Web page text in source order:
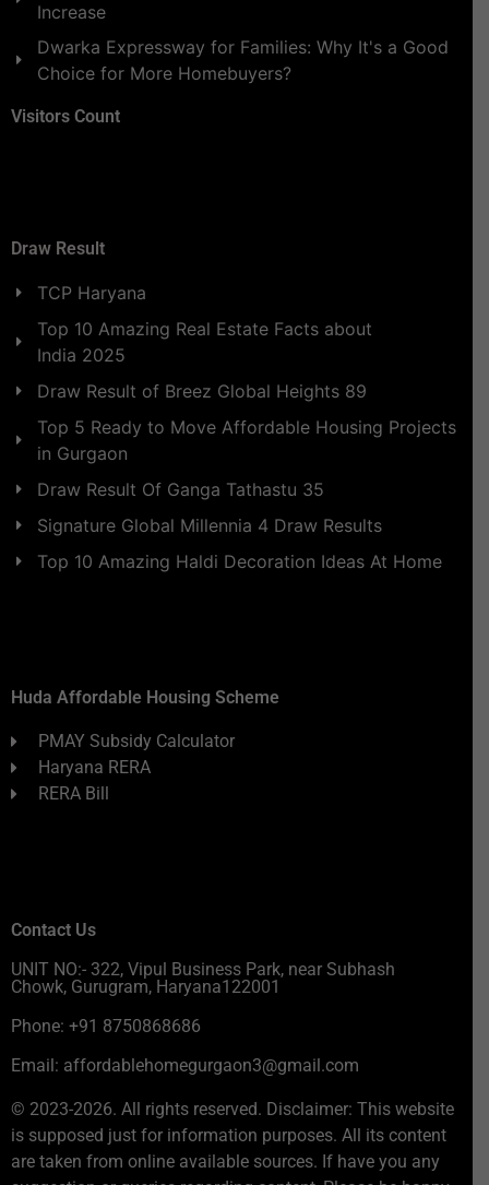
Increase
Dwarka Expressway for Families: Why It's a Good
Choice for More Homebuyers?
Visitors Count
Draw Result
TCP Haryana
Top 10 Amazing Real Estate Facts about
India 2025
Draw Result of Breez Global Heights 89
Top 5 Ready to Move Affordable Housing Projects
in Gurgaon
Draw Result Of Ganga Tathastu 35
Signature Global Millennia 4 Draw Results
Top 10 Amazing Haldi Decoration Ideas At Home
Huda Affordable Housing Scheme
PMAY Subsidy Calculator
Haryana RERA
RERA Bill
Contact Us
UNIT NO:- 322, Vipul Business Park, near Subhash
Chowk, Gurugram, Haryana122001
Phone: +91 8750868686
Email: affordablehomegurgaon3@gmail.com
© 2023-2026. All rights reserved. Disclaimer: This website
is supposed just for information purposes. All its content
are taken from online available sources. If have you any